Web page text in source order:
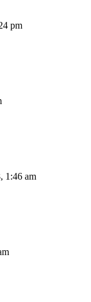
pm
1:46 am